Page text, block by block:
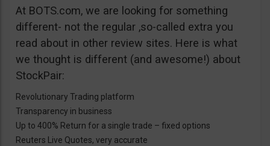
At BOTS.com, we are looking for something
different- not the regular ,so-called extra you
read about in other review sites. Here is what
we thought is different (and awesome!) about
StockPair:
Revolutionary Trading platform
Transparency in business
Up to 400% Return for a single trade – fixed options
Reuters Live Quotes, very accurate